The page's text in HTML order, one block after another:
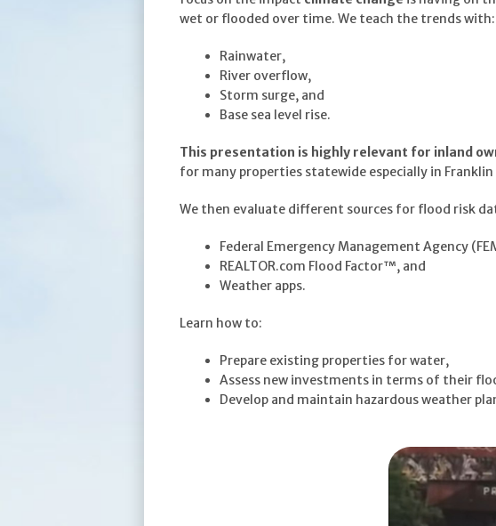
wet or flooded over time. We teach the trends with:
Rainwater,
River overflow,
Storm surge, and
Base sea level rise.
This presentation is highly relevant for inland
for many properties statewide especially in
We then evaluate different sources for flood risk
Federal Emergency Management Agency
REALTOR.com Flood Factor™, and
Weather apps.
Learn how to:
Prepare existing properties for water,
Assess new investments in terms of their
Develop and maintain hazardous weather